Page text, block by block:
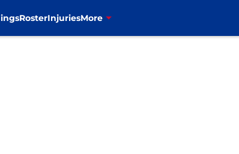
RosterInjuriesMore